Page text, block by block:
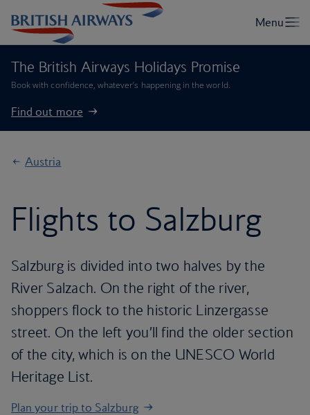
The British Airways Holidays Promise
Book with confidence, whatever’s happening in the world.
Find out more
Austria
Flights to Salzburg
Salzburg is divided into two halves by the
River Salzach. On the right of the river,
shoppers flock to the historic Linzergasse
street. On the left you’ll find the older section
of the city, which is on the UNESCO World
Heritage List.
Plan your trip to Salzburg